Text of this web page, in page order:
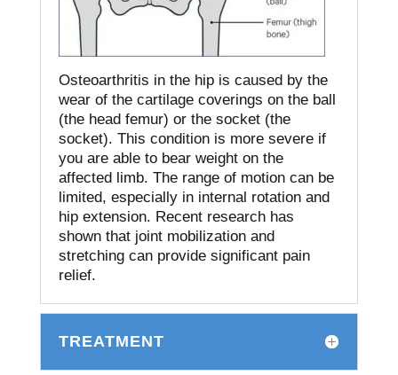
Osteoarthritis in the hip is caused by the
wear of the cartilage coverings on the ball
(the head femur) or the socket (the
socket). This condition is more severe if
you are able to bear weight on the
affected limb. The range of motion can be
limited, especially in internal rotation and
hip extension. Recent research has
shown that joint mobilization and
stretching can provide significant pain
relief.
TREATMENT